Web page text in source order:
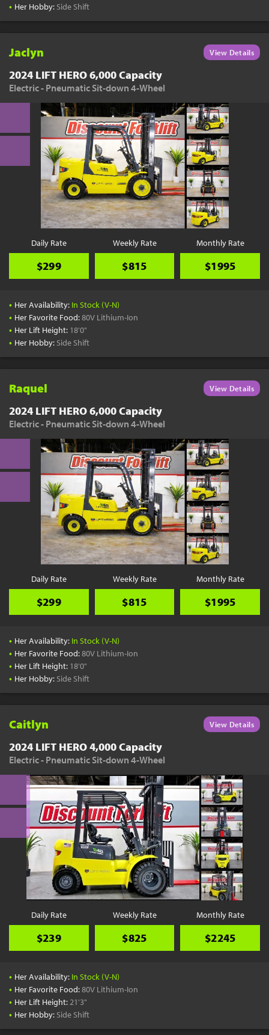
• Her Hobby: Side Shift
Jaclyn View Details
2024 LIFT HERO 6,000 Capacity
Electric - Pneumatic Sit-down 4-Wheel
Daily Rate
$299
Weekly Rate
$815
Monthly Rate
$1995
• Her Availability: In Stock (V-N)
• Her Favorite Food:80V Lithium-Ion
• Her Lift Height: 18'0"
• Her Hobby: Side Shift
Raquel View Details
2024 LIFT HERO 6,000 Capacity
Electric - Pneumatic Sit-down 4-Wheel
Daily Rate
$299
Weekly Rate
$815
Monthly Rate
$1995
• Her Availability: In Stock (V-N)
• Her Favorite Food:80V Lithium-Ion
• Her Lift Height: 18'0"
• Her Hobby: Side Shift
Caitlyn View Details
2024 LIFT HERO 4,000 Capacity
Electric - Pneumatic Sit-down 4-Wheel
Daily Rate
$239
Weekly Rate
$825
Monthly Rate
$2245
• Her Availability: In Stock (V-N)
• Her Favorite Food:80V Lithium-Ion
• Her Lift Height:21'3"
• Her Hobby: Side Shift